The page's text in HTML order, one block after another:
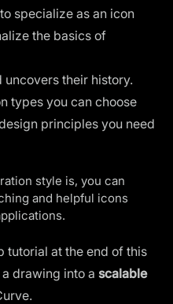
specialize as an icon
the basics of
their history.
types you can choose
principles you need
style is, you can
and helpful icons
tutorial at the end of this
drawing into a scalable